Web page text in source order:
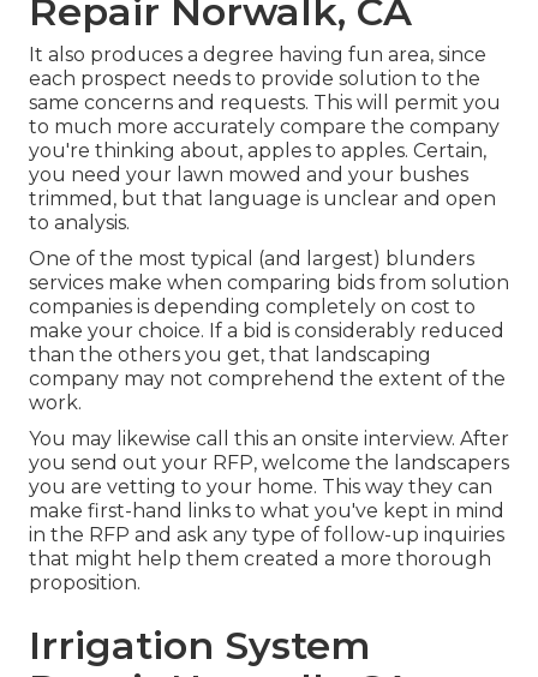
Repair Norwalk, CA
It also produces a degree having fun area, since
each prospect needs to provide solution to the
same concerns and requests. This will permit you
to much more accurately compare the company
you're thinking about, apples to apples. Certain,
you need your lawn mowed and your bushes
trimmed, but that language is unclear and open
to analysis.
One of the most typical (and largest) blunders
services make when comparing bids from solution
companies is depending completely on cost to
make your choice. If a bid is considerably reduced
than the others you get, that landscaping
company may not comprehend the extent of the
work.
You may likewise call this an onsite interview. After
you send out your RFP, welcome the landscapers
you are vetting to your home. This way they can
make first-hand links to what you've kept in mind
in the RFP and ask any type of follow-up inquiries
that might help them created a more thorough
proposition.
Irrigation System